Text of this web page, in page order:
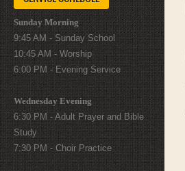
Sunday Morning
9:45 AM - Sunday School
10:45 AM - Worship
6:00 PM - Evening Service
Wednesday Evening
6:30 PM - Adult Prayer and Bible
Study
7:30 PM - Choir Practice